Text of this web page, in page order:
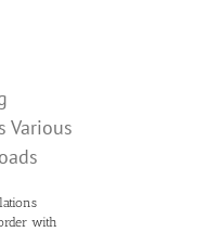
Various
with